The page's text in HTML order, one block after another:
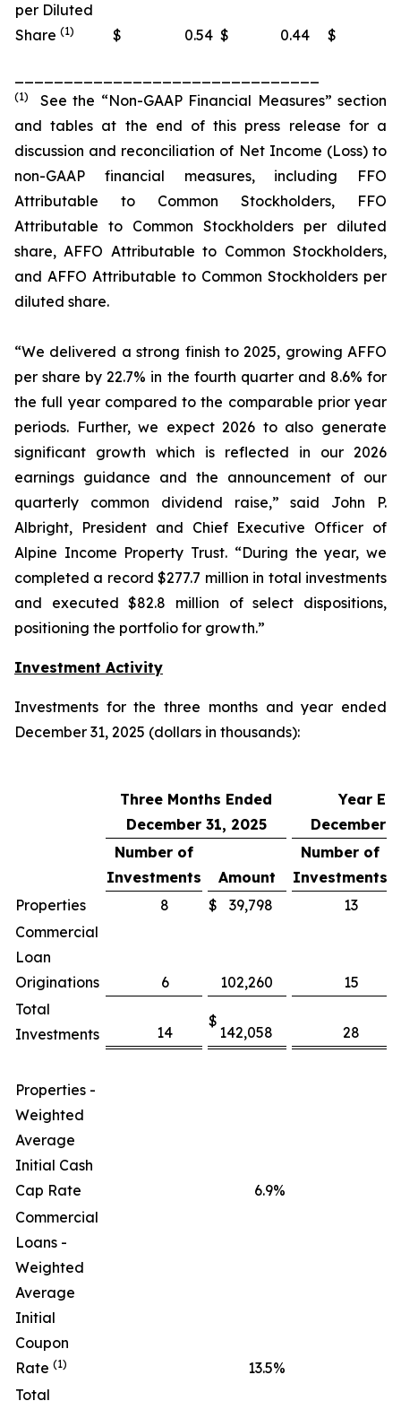
per Diluted
Share (1) $ 0.54 $ 0.44 $
(1)
See the “Non-GAAP Financial Measures” section
and tables at the end of this press release for a
discussion and reconciliation of Net Income (Loss) to
non-GAAP financial measures, including FFO
Attributable to Common Stockholders, FFO
Attributable to Common Stockholders per diluted
share, AFFO Attributable to Common Stockholders,
and AFFO Attributable to Common Stockholders per
diluted share.
“We delivered a strong finish to 2025, growing AFFO
per share by 22.7% in the fourth quarter and 8.6% for
the full year compared to the comparable prior year
periods. Further, we expect 2026 to also generate
significant growth which is reflected in our 2026
earnings guidance and the announcement of our
quarterly common dividend raise,” said John P.
Albright, President and Chief Executive Officer of
Alpine Income Property Trust. “During the year, we
completed a record $277.7 million in total investments
and executed $82.8 million of select dispositions,
positioning the portfolio for growth.”
Investment Activity
Investments for the three months and year ended
December 31, 2025 (dollars in thousands):
Three Months Ended
December 31, 2025
Year
December
Number of
Investments
Amount
Number of
Investments
Properties
8 $ 39,798 13
Commercial
Loan
Originations
6 102,260
15
Total
Investments
14
$
142,058 28
Properties -
Weighted
Average
Initial Cash
Cap Rate
6.9%
Commercial
Loans -
Weighted
Average
Initial
Coupon
Rate (1) 13.5%
Total